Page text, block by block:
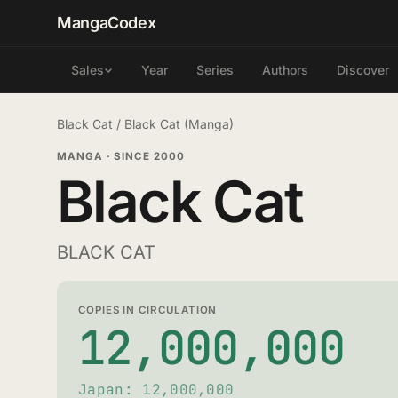
MangaCodex
Sales Year Series Authors Discover
Black Cat / Black Cat (Manga)
MANGA · SINCE 2000
Black Cat
BLACK CAT
COPIES IN CIRCULATION
12,000,000
Japan: 12,000,000